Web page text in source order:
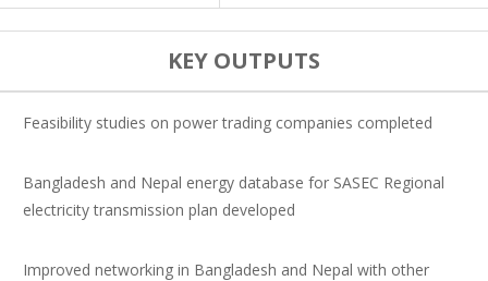
KEY OUTPUTS
Feasibility studies on power trading companies completed
Bangladesh and Nepal energy database for SASEC Regional
electricity transmission plan developed
Improved networking in Bangladesh and Nepal with other